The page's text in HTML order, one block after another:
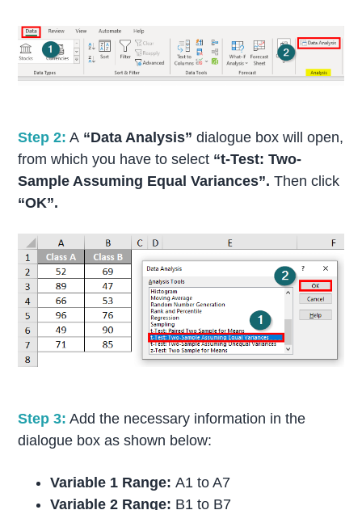
Step 2: A “Data Analysis” dialogue box will open,
from which you have to select “t-Test: Two-
Sample Assuming Equal Variances”.Then click
“OK”.
Step 3: Add the necessary information in the
dialogue box as shown below:
Variable 1 Range:A1 to A7
Variable 2 Range: B1 to B7